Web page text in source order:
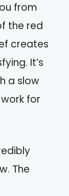
from
the red
creates
It’s
a slow
for
The